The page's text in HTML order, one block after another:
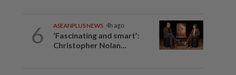
6 ASEANPLUS NEWS 4h ago
‘Fascinating and smart’:
Christopher Nolan...